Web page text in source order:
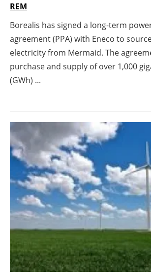
Agenda
Directory
Newsletters
REM
Borealis has signed a long-term
agreement (PPA) with Eneco to
electricity from Mermaid. The
purchase and supply of over 1,000
(GWh) ...